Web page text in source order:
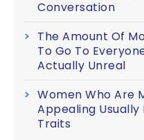
Conversation
The Amount Of
To Go To
Actually Unreal
Women Who Are
Appealing Usually
Traits